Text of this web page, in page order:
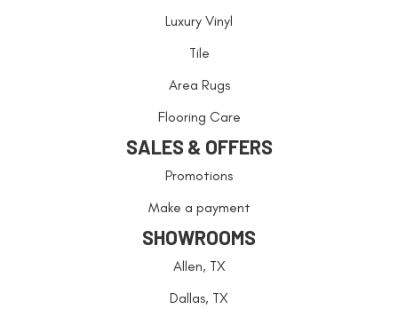
Luxury Vinyl
Tile
Area Rugs
Flooring Care
SALES & OFFERS
Promotions
Make a payment
SHOWROOMS
Allen, TX
Dallas, TX